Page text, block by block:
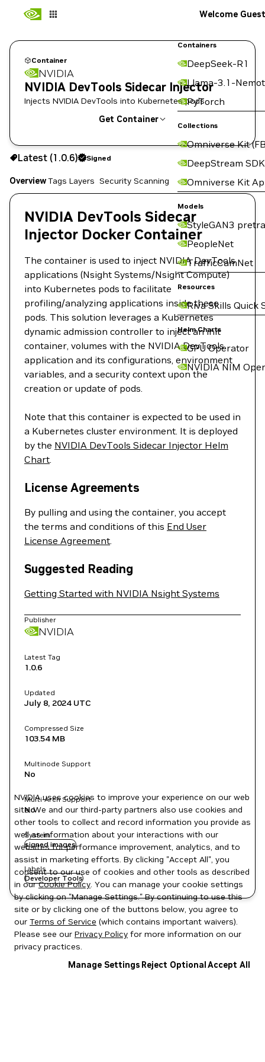
Containers
DeepSeek-R1
Llama-3.1-
PyTorch
Collections
Omniverse Kit
DeepStream SDK
Omniverse Kit
Models
StyleGAN3
PeopleNet
TrafficCamNet
Resources
Riva Skills Quick
Helm Charts
GPU Operator
NVIDIA NIM
Welcome Guest
Container
NVIDIA
NVIDIA DevTools Sidecar Injector
Injects NVIDIA DevTools into Kubernetes pods
Get Container
1.0.6 Signed
Copy the image path for this tag below:
Latest (1.0.6) Signed
OverviewTags Layers Security Scanning
NVIDIA DevTools Sidecar
Injector Docker Container
The container is used to inject NVIDIA DevTools
applications (Nsight Systems/Nsight Compute)
into Kubernetes pods to facilitate
profiling/analyzing applications inside these
pods. This solution leverages a Kubernetes
dynamic admission controller to inject an init
container, volumes with the NVIDIA DevTools
application and its configurations, environment
variables, and a security context upon the
creation or update of pods.
Note that this container is expected to be used in
a Kubernetes cluster environment. It is deployed
by the NVIDIA DevTools Sidecar Injector Helm
Chart.
License Agreements
By pulling and using the container, you accept
the terms and conditions of this End User
License Agreement.
Suggested Reading
Getting Started with NVIDIA Nsight Systems
Publisher
NVIDIA
Latest Tag
1.0.6
Updated
July 8, 2024UTC
Compressed Size
103.54 MB
Multinode Support
No
Multi-Arch Support
No
System
signed images
Labels
Developer Tools
NVIDIA uses cookies to improve your experience on our web
site. We and our third-party partners also use cookies and
other tools to collect and record information you provide as
well as information about your interactions with our
websites for performance improvement, analytics, and to
assist in marketing efforts. By clicking "Accept All", you
consent to our use of cookies and other tools as described
in ourCookie Policy. You can manage your cookie settings
by clicking on "Manage Settings." By continuing to use this
site or by clicking one of the buttons below, you agree to
our Terms of Service (which contains important waivers).
Please see our Privacy Policy for more information on our
privacy practices.
Manage Settings Reject OptionalAccept All